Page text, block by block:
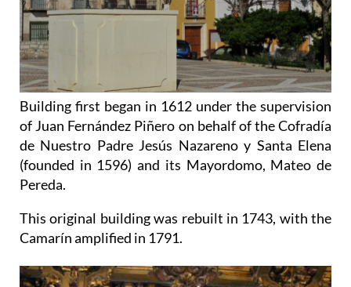
Building first began in 1612 under the supervision
of Juan Fernández Piñero on behalf of the Cofradía
de Nuestro Padre Jesús Nazareno y Santa Elena
(founded in 1596) and its Mayordomo, Mateo de
Pereda.
This original building was rebuilt in 1743, with the
Camarín amplified in 1791.